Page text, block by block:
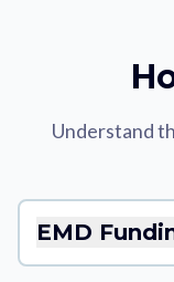
Understand
EMD